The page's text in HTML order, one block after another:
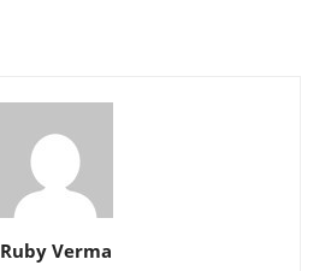
Ruby Verma